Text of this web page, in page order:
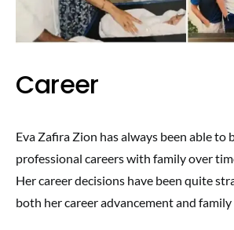
Career
Eva Zafira Zion has always been able to
professional careers with family over
Her career decisions have been quite
both her career advancement and